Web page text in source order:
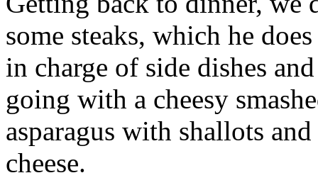
some steaks, which he
in charge of side dishes
going with a cheesy
asparagus with shallots
cheese.